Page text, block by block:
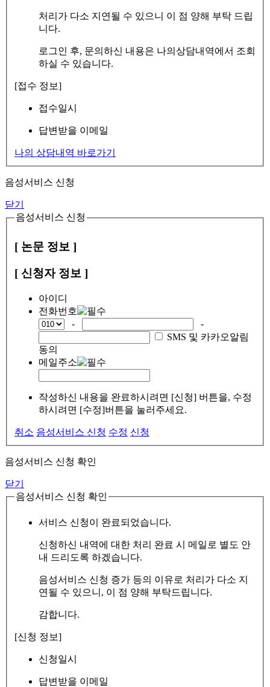
처리가 다소 지연될 수 있으니 이 점 양해 부탁 드립
니다.
로그인 후, 문의하신 내용은 나의상담내역에서 조회
하실 수 있습니다.
[접수 정보]
접수일시
답변받을 이메일
나의 상담내역 바로가기
음성서비스 신청
닫기
음성서비스 신청
[ 논문 정보 ]
[ 신청자 정보 ]
아이디
전화번호
-
-
SMS 및 카카오알림
동의
메일주소
작성하신 내용을 완료하시려면 [신청] 버튼을, 수정
하시려면 [수정]버튼을 눌러주세요.
취소 음성서비스 신청 수정 신청
음성서비스 신청 확인
닫기
음성서비스 신청 확인
서비스 신청이 완료되었습니다.
신청하신 내역에 대한 처리 완료 시 메일로 별도 안
내 드리도록 하겠습니다.
음성서비스 신청 증가 등의 이유로 처리가 다소 지
연될 수 있으니, 이 점 양해 부탁드립니다.
감합니다.
[신청 정보]
신청일시
답변받을 이메일